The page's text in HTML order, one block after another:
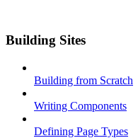
Building Sites
Building from Scratch
Writing Components
Defining Page Types